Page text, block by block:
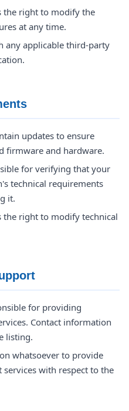
the right to modify the
at any time.
any applicable third-party
updates to ensure
firmware and hardware.
for verifying that your
technical requirements
it.
the right to modify technical
for providing
Contact information
listing.
whatsoever to provide
with respect to the